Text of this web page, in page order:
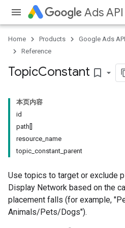
Ads API
Home Products Google Ads API
Reference
TopicConstant bookmark_border
本页内容
id
path[]
resource_name
topic_constant_parent
Use topics to target or exclude
Display Network based on the
placement falls (for example,
Animals/Pets/Dogs").